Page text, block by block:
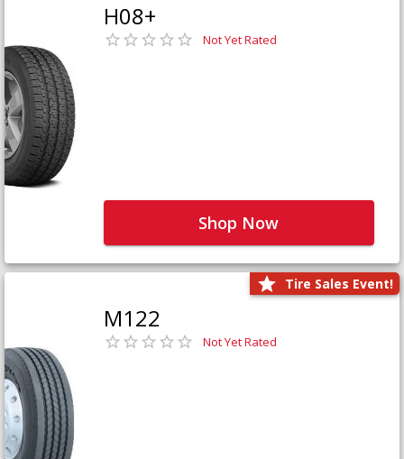
H08+
Not Yet Rated
Shop Now
Tire Sales Event!
M122
Not Yet Rated